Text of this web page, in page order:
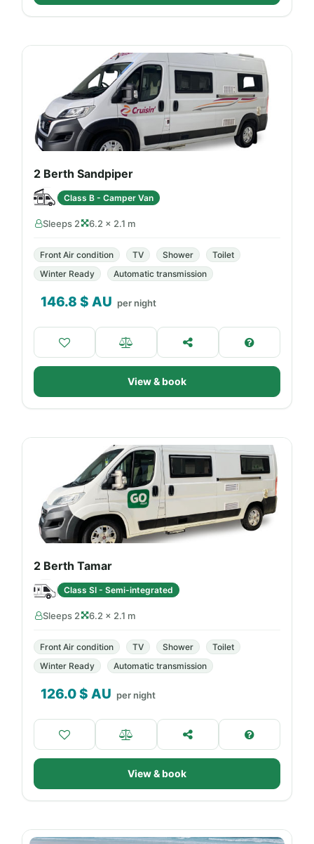
2 Berth Sandpiper
Class B - Camper Van
Sleeps 2 6.2 × 2.1 m
Front Air condition TV Shower
Toilet
Winter Ready
Automatic transmission
146.8 $ AU per night
View & book
2 Berth Tamar
Class SI - Semi-integrated
Sleeps 2 6.2 × 2.1 m
Front Air condition TV Shower
Toilet
Winter Ready
Automatic transmission
126.0$ AU per night
View & book